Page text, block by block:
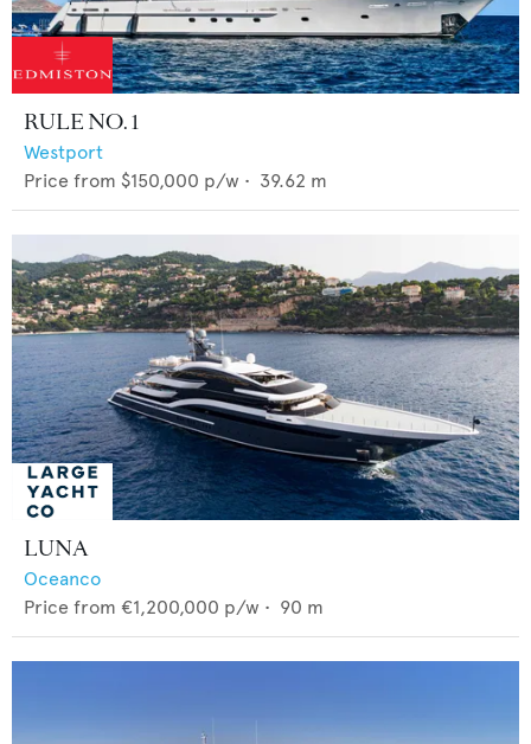
RULE NO. 1
Westport
Price from $150,000 p/w • 39.62 m
LUNA
Oceanco
Price from €1,200,000 p/w • 90 m